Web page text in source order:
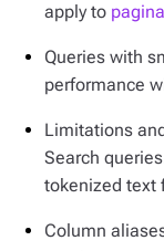
apply to
Queries with
performance
Limitations
Search
tokenized text
Column